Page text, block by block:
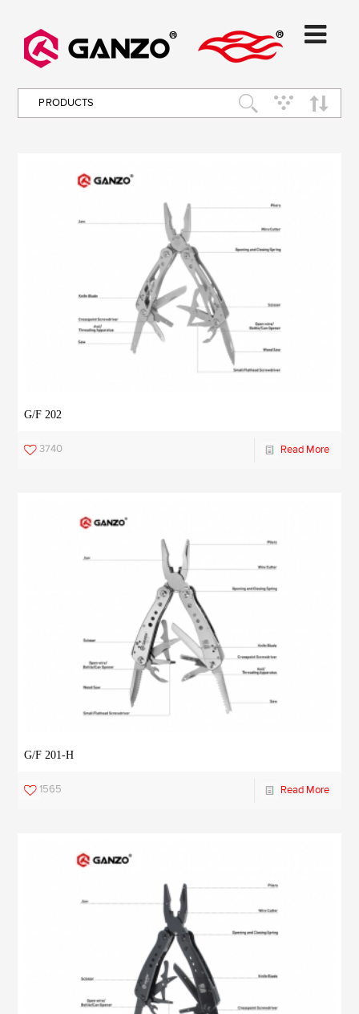
PRODUCTS
G/F 202
3740 Read More
G/F 201-H
1565 Read More